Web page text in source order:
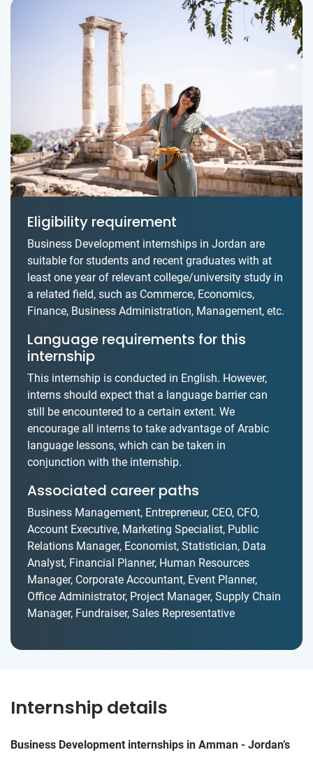
Eligibility requirement
Business Development internships in Jordan are
suitable for students and recent graduates with at
least one year of relevant college/university study in
a related field, such as Commerce, Economics,
Finance, Business Administration, Management, etc.
Language requirements for this
internship
This internship is conducted in English. However,
interns should expect that a language barrier can
still be encountered to a certain extent. We
encourage all interns to take advantage of Arabic
language lessons, which can be taken in
conjunction with the internship.
Associated career paths
Business Management, Entrepreneur, CEO, CFO,
Account Executive, Marketing Specialist, Public
Relations Manager, Economist, Statistician, Data
Analyst, Financial Planner, Human Resources
Manager, Corporate Accountant, Event Planner,
Office Administrator, Project Manager, Supply Chain
Manager, Fundraiser, Sales Representative
Internship details
Business Development internships in Amman - Jordan’s